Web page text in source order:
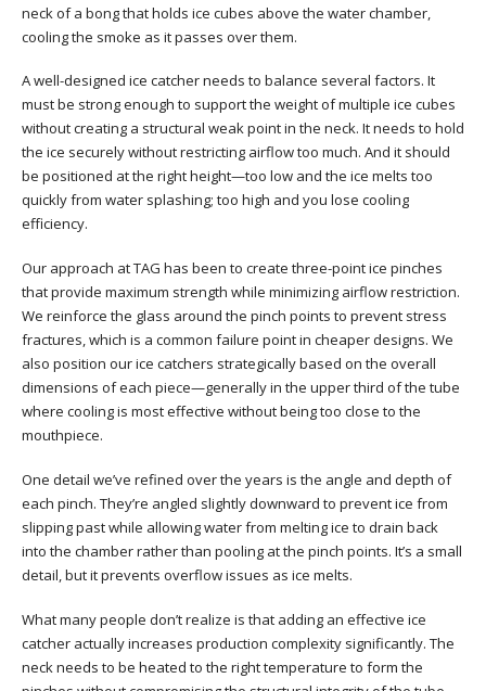
neck of a bong that holds ice cubes above the water chamber,
cooling the smoke as it passes over them.
A well-designed ice catcher needs to balance several factors. It
must be strong enough to support the weight of multiple ice cubes
without creating a structural weak point in the neck. It needs to hold
the ice securely without restricting airflow too much. And it should
be positioned at the right height—too low and the ice melts too
quickly from water splashing; too high and you lose cooling
efficiency.
Our approach at TAG has been to create three-point ice pinches
that provide maximum strength while minimizing airflow restriction.
We reinforce the glass around the pinch points to prevent stress
fractures, which is a common failure point in cheaper designs. We
also position our ice catchers strategically based on the overall
dimensions of each piece—generally in the upper third of the tube
where cooling is most effective without being too close to the
mouthpiece.
One detail we’ve refined over the years is the angle and depth of
each pinch. They’re angled slightly downward to prevent ice from
slipping past while allowing water from melting ice to drain back
into the chamber rather than pooling at the pinch points. It’s a small
detail, but it prevents overflow issues as ice melts.
What many people don’t realize is that adding an effective ice
catcher actually increases production complexity significantly. The
neck needs to be heated to the right temperature to form the